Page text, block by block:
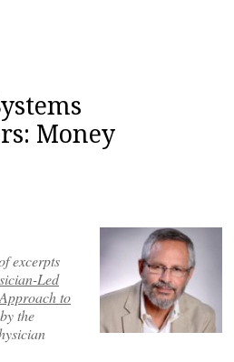
Money
excerpts
Led
to
the